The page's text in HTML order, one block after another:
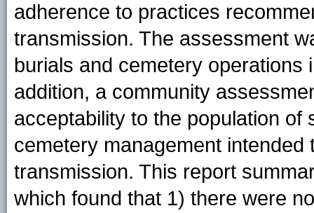
adherence to practices
transmission. The assessment
burials and cemetery
addition, a community
acceptability to the population of
cemetery management
transmission. This report
which found that 1) there were